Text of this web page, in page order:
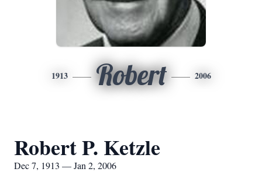
1913 Robert 2006
Robert P. Ketzle
Dec 7, 1913 — Jan 2, 2006